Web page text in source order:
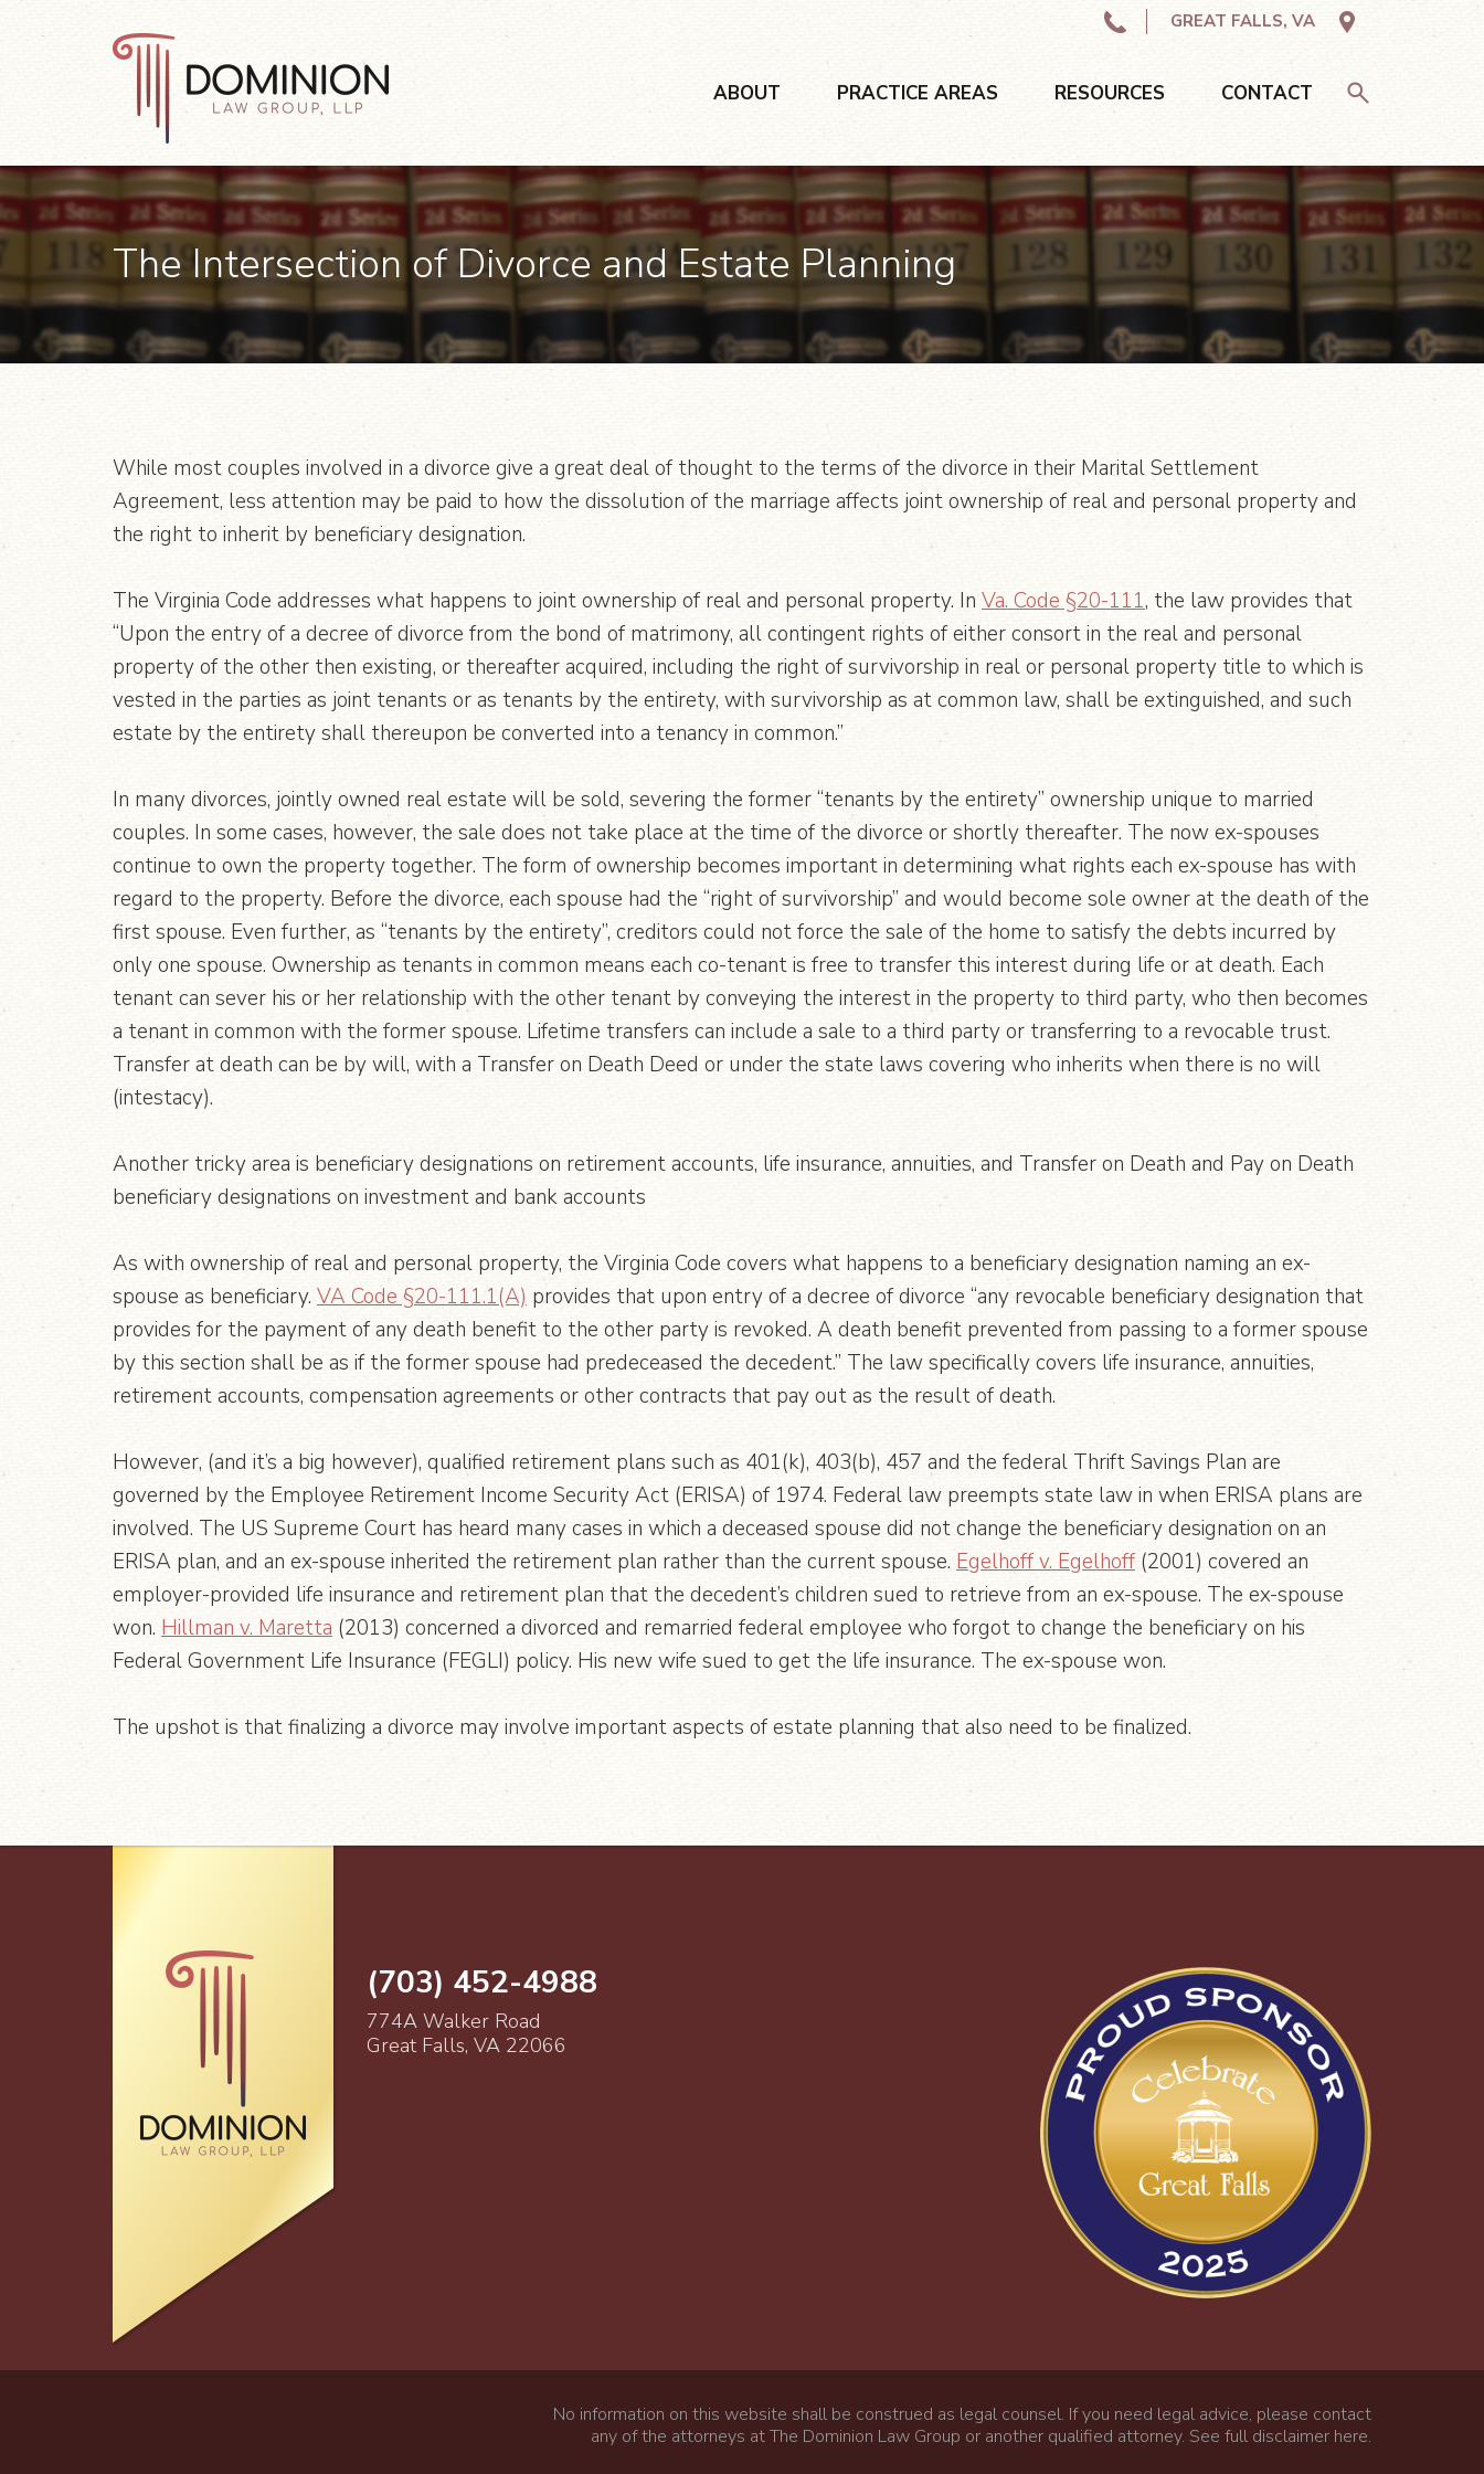
Law
Group,
LLP
GREAT FALLS, VA
ABOUT PRACTICE AREAS RESOURCES CONTACT
The Intersection of Divorce and Estate Planning
While most couples involved in a divorce give a great deal of thought to the terms of the divorce in their Marital Settlement
Agreement, less attention may be paid to how the dissolution of the marriage affects joint ownership of real and personal property and
the right to inherit by beneficiary designation.
The Virginia Code addresses what happens to joint ownership of real and personal property. In Va. Code §20-111, the law provides that
“Upon the entry of a decree of divorce from the bond of matrimony, all contingent rights of either consort in the real and personal
property of the other then existing, or thereafter acquired, including the right of survivorship in real or personal property title to which is
vested in the parties as joint tenants or as tenants by the entirety, with survivorship as at common law, shall be extinguished, and such
estate by the entirety shall thereupon be converted into a tenancy in common.”
In many divorces, jointly owned real estate will be sold, severing the former “tenants by the entirety” ownership unique to married
couples. In some cases, however, the sale does not take place at the time of the divorce or shortly thereafter. The now ex-spouses
continue to own the property together. The form of ownership becomes important in determining what rights each ex-spouse has with
regard to the property. Before the divorce, each spouse had the “right of survivorship” and would become sole owner at the death of the
first spouse. Even further, as “tenants by the entirety”, creditors could not force the sale of the home to satisfy the debts incurred by
only one spouse. Ownership as tenants in common means each co-tenant is free to transfer this interest during life or at death. Each
tenant can sever his or her relationship with the other tenant by conveying the interest in the property to third party, who then becomes
a tenant in common with the former spouse. Lifetime transfers can include a sale to a third party or transferring to a revocable trust.
Transfer at death can be by will, with a Transfer on Death Deed or under the state laws covering who inherits when there is no will
(intestacy).
Another tricky area is beneficiary designations on retirement accounts, life insurance, annuities, and Transfer on Death and Pay on Death
beneficiary designations on investment and bank accounts
As with ownership of real and personal property, the Virginia Code covers what happens to a beneficiary designation naming an ex-
spouse as beneficiary. VA Code §20-111.1(A) provides that upon entry of a decree of divorce “any revocable beneficiary designation that
provides for the payment of any death benefit to the other party is revoked. A death benefit prevented from passing to a former spouse
by this section shall be as if the former spouse had predeceased the decedent.” The law specifically covers life insurance, annuities,
retirement accounts, compensation agreements or other contracts that pay out as the result of death.
However, (and it’s a big however), qualified retirement plans such as 401(k), 403(b), 457 and the federal Thrift Savings Plan are
governed by the Employee Retirement Income Security Act (ERISA) of 1974. Federal law preempts state law in when ERISA plans are
involved. The US Supreme Court has heard many cases in which a deceased spouse did not change the beneficiary designation on an
ERISA plan, and an ex-spouse inherited the retirement plan rather than the current spouse. Egelhoff v. Egelhoff (2001) covered an
employer-provided life insurance and retirement plan that the decedent’s children sued to retrieve from an ex-spouse. The ex-spouse
won. Hillman v. Maretta (2013) concerned a divorced and remarried federal employee who forgot to change the beneficiary on his
Federal Government Life Insurance (FEGLI) policy. His new wife sued to get the life insurance. The ex-spouse won.
The upshot is that finalizing a divorce may involve important aspects of estate planning that also need to be finalized.
(703) 452-4988
774A Walker Road
Great Falls, VA 22066
No information on this website shall be construed as legal counsel. If you need legal advice, please contact
any of the attorneys at The Dominion Law Group or another qualified attorney. See full disclaimer here.